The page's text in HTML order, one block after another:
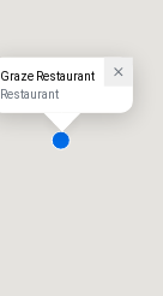
Graze Restaurant
Restaurant